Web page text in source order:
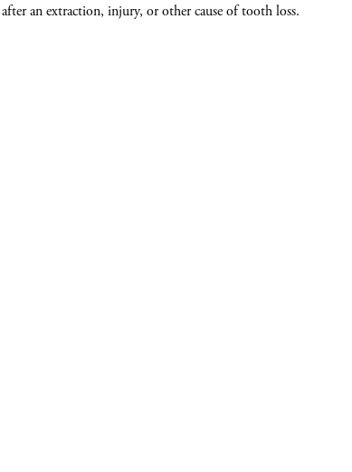
an extraction, injury, or other cause of tooth loss.